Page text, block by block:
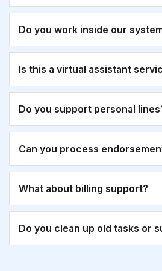
Do you work inside our
Is this a virtual assistant
Do you support personal
Can you process
What about billing support?
Do you clean up old tasks or